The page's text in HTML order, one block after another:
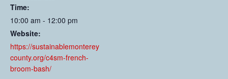
Time:
10:00 am - 12:00 pm
Website:
https://sustainablemonterey
county.org/c4sm-french-
broom-bash/